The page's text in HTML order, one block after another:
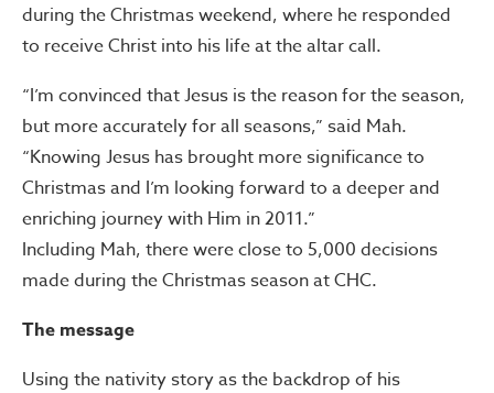
during the Christmas weekend, where he responded
to receive Christ into his life at the altar call.
“I’m convinced that Jesus is the reason for the season,
but more accurately for all seasons,” said Mah.
“Knowing Jesus has brought more significance to
Christmas and I’m looking forward to a deeper and
enriching journey with Him in 2011.”
Including Mah, there were close to 5,000 decisions
made during the Christmas season at CHC.
The message
Using the nativity story as the backdrop of his